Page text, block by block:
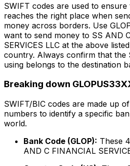
SWIFT codes are used to
reaches the right place when
money across borders. Use
want to send money to SS AND
SERVICES LLC at the above
country. Always confirm that the
using belongs to the destination
Breaking down
SWIFT/BIC codes are made up
numbers to identify a specific
world.
Bank Code (GLOP): These
AND C FINANCIAL